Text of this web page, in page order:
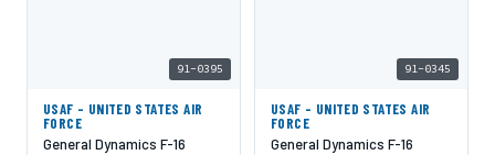
91-0395
USAF - UNITED STATES AIR
FORCE
General Dynamics F-16
91-0345
USAF - UNITED STATES AIR
FORCE
General Dynamics F-16